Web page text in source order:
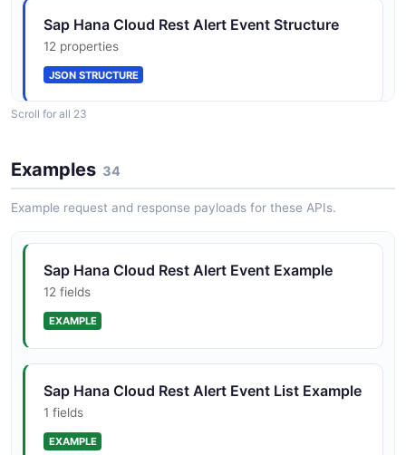
JSON SCHEMA
AlertEvent
1 properties
JSON SCHEMA
AlertRule
10 properties
JSON SCHEMA
Sap Hana Cloud Rest Alert Event Structure
12 properties
JSON STRUCTURE
1 properties
Sap Hana Cloud Rest Alert Rule Structure
10 properties
JSON STRUCTURE
Sap Hana Cloud Rest Create Instance
Mapping Request Structure
Scroll for all 23
Examples 34
Example request and response payloads for these APIs.
Sap Hana Cloud Rest Alert Event Example
12 fields
EXAMPLE
Sap Hana Cloud Rest Alert Event List Example
1 fields
EXAMPLE